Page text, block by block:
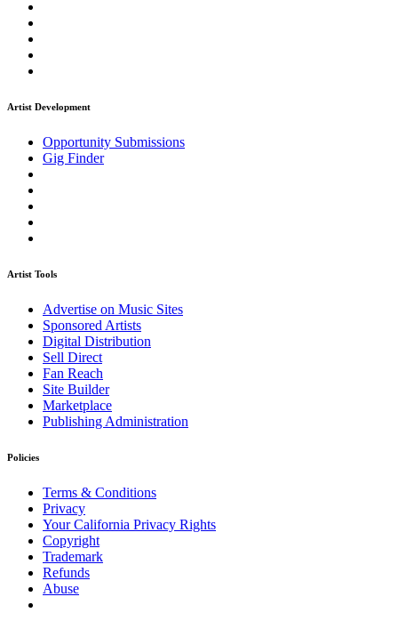
Artist Development
Opportunity Submissions
Gig Finder
Artist Tools
Advertise on Music Sites
Sponsored Artists
Digital Distribution
Sell Direct
Fan Reach
Site Builder
Marketplace
Publishing Administration
Policies
Terms & Conditions
Privacy
Your California Privacy Rights
Copyright
Trademark
Refunds
Abuse